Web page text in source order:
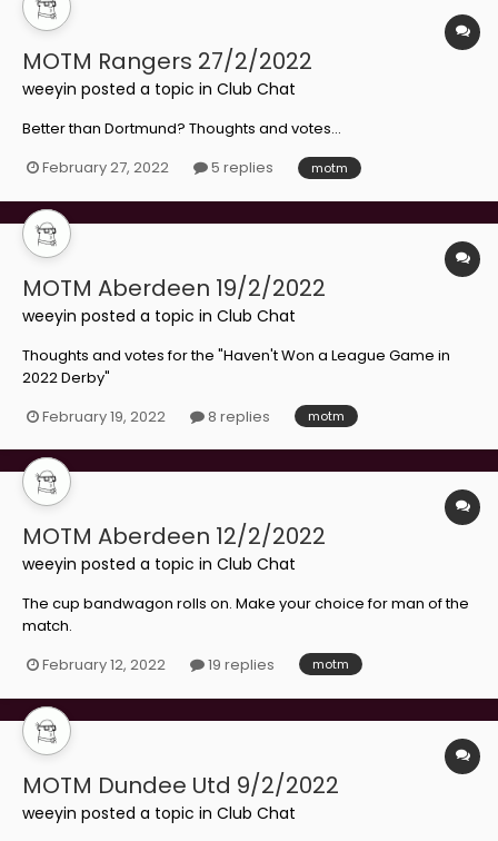
MOTM Rangers 27/2/2022
weeyin posted a topic in Club Chat
Better than Dortmund? Thoughts and votes...
February 27, 2022
5 replies motm
MOTM Aberdeen 19/2/2022
weeyin posted a topic in Club Chat
Thoughts and votes for the "Haven't Won a League Game in
2022 Derby"
February 19, 2022
8 replies motm
MOTM Aberdeen 12/2/2022
weeyin posted a topic in Club Chat
The cup bandwagon rolls on. Make your choice for man of the
match.
February 12, 2022
19 replies motm
MOTM Dundee Utd 9/2/2022
weeyin posted a topic in Club Chat